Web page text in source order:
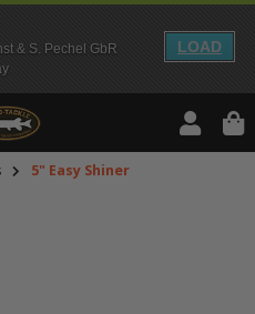
& S. Pechel GbR
LOAD
5" Easy Shiner